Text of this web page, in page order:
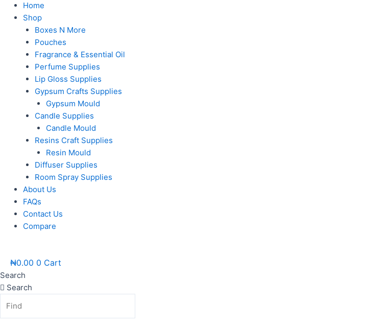
Home
Shop
Boxes N More
Pouches
Fragrance & Essential Oil
Perfume Supplies
Lip Gloss Supplies
Gypsum Crafts Supplies
Gypsum Mould
Candle Supplies
Candle Mould
Resins Craft Supplies
Resin Mould
Diffuser Supplies
Room Spray Supplies
About Us
FAQs
Contact Us
Compare
₦0.00 0 Cart
Search
Search